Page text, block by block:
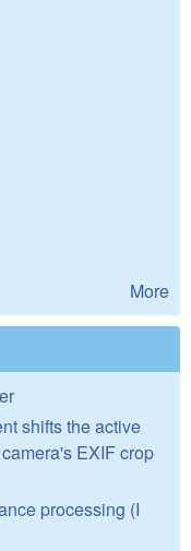
More
shifts the active
EXIF crop
processing (I